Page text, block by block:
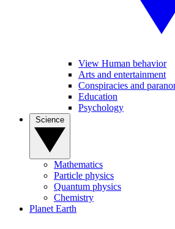
View Human behavior
Arts and entertainment
Conspiracies and
Education
Psychology
Mathematics
Particle physics
Quantum physics
Chemistry
Planet Earth